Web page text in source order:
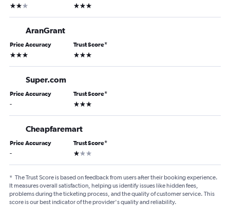
2 stars 3 stars
AranGrant
Price Accuracy
3 stars
Trust Score*
3 stars
Super.com
Price Accuracy
-
Trust Score*
3 stars
Cheapfaremart
Price Accuracy
-
Trust Score*
1 star
* The Trust Score is based on feedback from users after their booking experience.
It measures overall satisfaction, helping us identify issues like hidden fees,
problems during the ticketing process, and the quality of customer service. This
score is our best indicator of the provider's quality and reliability.